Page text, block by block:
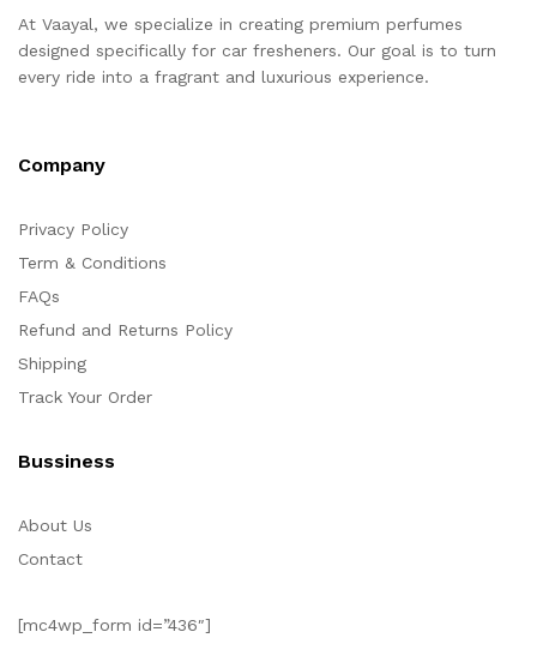
At Vaayal, we specialize in creating premium perfumes
designed specifically for car fresheners. Our goal is to turn
every ride into a fragrant and luxurious experience.
Company
Privacy Policy
Term & Conditions
FAQs
Refund and Returns Policy
Shipping
Track Your Order
Bussiness
About Us
Contact
[mc4wp_form id=”436″]